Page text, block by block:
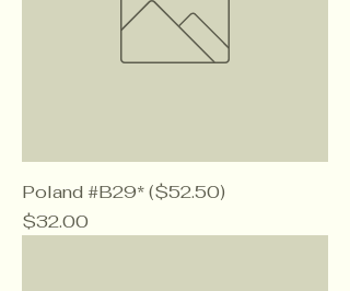
Poland #B29* ($52.50)
Price
$32.00